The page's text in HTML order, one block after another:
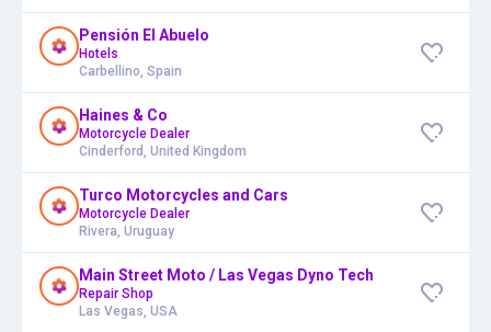
Pensión El Abuelo
Hotels
Carbellino, Spain
Haines & Co
Motorcycle Dealer
Cinderford, United Kingdom
Turco Motorcycles and Cars
Motorcycle Dealer
Rivera, Uruguay
Main Street Moto / Las Vegas Dyno Tech
Repair Shop
Las Vegas, USA